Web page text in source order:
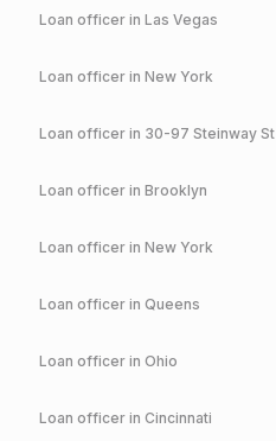
Loan officer in Las Vegas
Loan officer in New York
Loan officer in 30-97 Steinway St
Loan officer in Brooklyn
Loan officer in New York
Loan officer in Queens
Loan officer in Ohio
Loan officer in Cincinnati